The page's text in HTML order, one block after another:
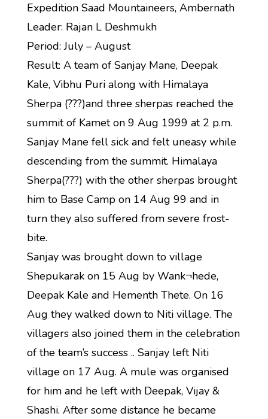
Expedition Saad Mountaineers, Ambernath
Leader: Rajan L Deshmukh
Period: July – August
Result: A team of Sanjay Mane, Deepak
Kale, Vibhu Puri along with Himalaya
Sherpa (???)and three sherpas reached the
summit of Kamet on 9 Aug 1999 at 2 p.m.
Sanjay Mane fell sick and felt uneasy while
descending from the summit. Himalaya
Sherpa(???) with the other sherpas brought
him to Base Camp on 14 Aug 99 and in
turn they also suffered from severe frost-
bite.
Sanjay was brought down to village
Shepukarak on 15 Aug by Wank¬hede,
Deepak Kale and Hementh Thete. On 16
Aug they walked down to Niti village. The
villagers also joined them in the celebration
of the team’s success .. Sanjay left Niti
village on 17 Aug. A mule was organised
for him and he left with Deepak, Vijay &
Shashi. After some distance he became